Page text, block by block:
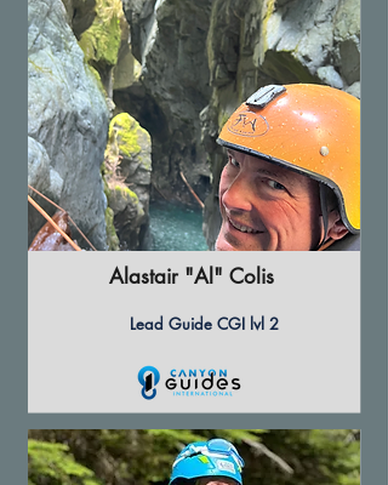
Alastair "Al" Colis
Lead Guide CGI lvl 2